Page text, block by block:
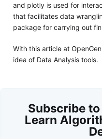
and plotly is used for
that facilitates data
package for carrying out
With this article at
idea of Data Analysis tools.
Subscribe to
Learn